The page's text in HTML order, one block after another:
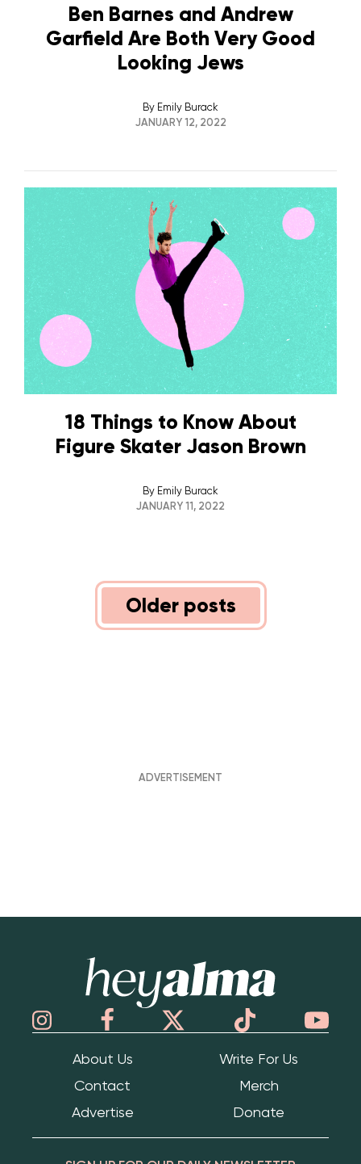
Ben Barnes and Andrew
Garfield Are Both Very Good
Looking Jews
By Emily Burack
JANUARY 12, 2022
18 Things to Know About
Figure Skater Jason Brown
By Emily Burack
JANUARY 11, 2022
NAVIGATIONOlder posts
About Us
Write For Us
Contact
Merch
Advertise
Donate